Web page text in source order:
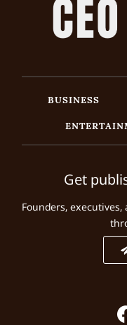
BUSINESS
Get
Founders,